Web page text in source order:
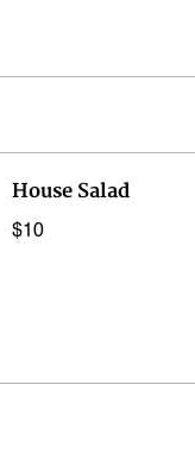
House Salad
$10